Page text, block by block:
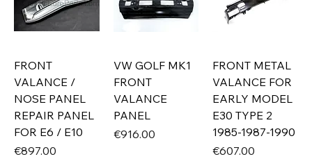
FRONT
VALANCE /
NOSE PANEL
REPAIR PANEL
FOR E6 / E10
Price
€897.00
VW GOLF MK1
FRONT
VALANCE
PANEL
Price
€916.00
FRONT METAL
VALANCE FOR
EARLY MODEL
E30 TYPE 2
1985-1987-1990
Price
€607.00